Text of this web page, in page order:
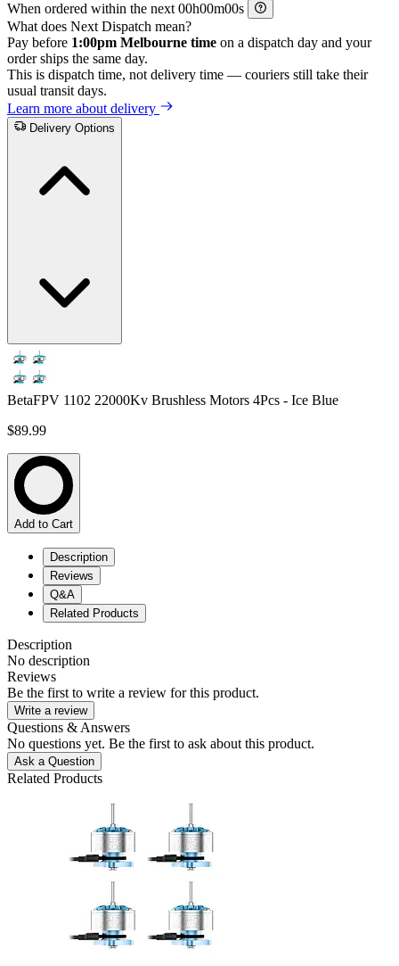
When ordered within the next
h m
s
What does Next Dispatch mean?
Pay before 1:00pm Melbourne time on a dispatch day and your
order ships the same day.
This is dispatch time, not delivery time — couriers still take their
usual transit days.
Learn more about delivery
Delivery Options
BetaFPV 1102 22000Kv Brushless Motors 4Pcs - Ice Blue
$89.99
Add to Cart
Description
Reviews
Q&A
Related Products
Description
No description
Reviews
Be the first to write a review for this product.
Write a review
Questions & Answers
No questions yet. Be the first to ask about this product.
Ask a Question
Related Products